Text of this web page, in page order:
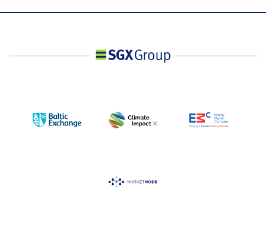
Nikkei 225 Index on the business day following
contract months of SGX Nikkei Stock Average
Futures and Options, SGX Mini Nikkei Stock